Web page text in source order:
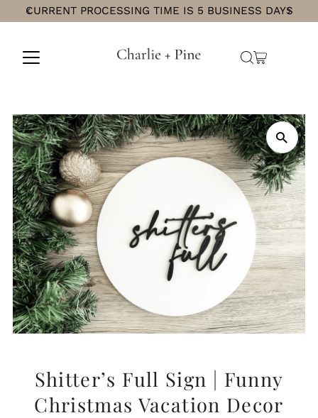
CURRENT PROCESSING TIME IS 5 BUSINESS DAYS
Shitter’s Full Sign | Funny
Christmas Vacation Decor